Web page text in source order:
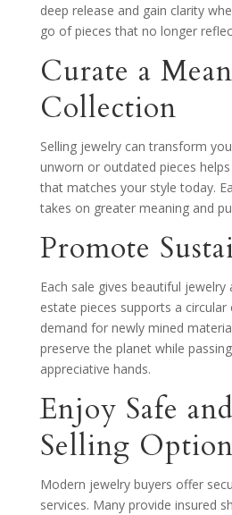
deep release and gain clarity
go of pieces that no longer
Curate a
Collection
Selling jewelry can transform
unworn or outdated pieces
that matches your style today.
takes on greater meaning and
Promote
Each sale gives beautiful jewelry
estate pieces supports a
demand for newly mined
preserve the planet while
appreciative hands.
Enjoy Safe
Selling
Modern jewelry buyers offer
services. Many provide insured